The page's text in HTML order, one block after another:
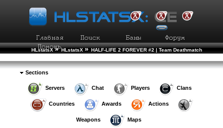
HLstatsX » HLstatsX » HALF-LIFE 2 FOREVER #2 | Team Deathmatch
Sections
Servers Chat Players Clans
Countries Awards Actions
Weapons Maps